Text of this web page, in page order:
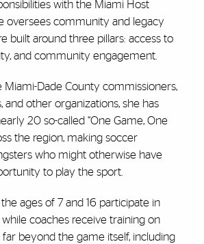
with the Miami Host
oversees community and legacy
built around three pillars: access to
and community engagement.
Miami-Dade County commissioners,
and other organizations, she has
20 so-called “One Game, One
the region, making soccer
who might otherwise have
to play the sport.
ages of 7 and 16 participate in
coaches receive training on
beyond the game itself, including